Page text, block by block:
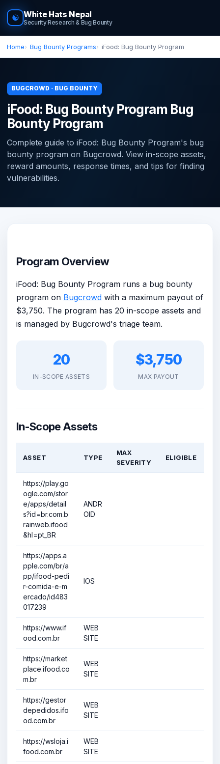
☯ White Hats Nepal
Security Research & Bug Bounty
Home Bug Bounty Programs iFood: Bug Bounty Program
BUGCROWD · BUG BOUNTY
iFood: Bug Bounty Program Bug
Bounty Program
Complete guide to iFood: Bug Bounty Program's bug
bounty program on Bugcrowd. View in-scope assets,
reward amounts, response times, and tips for finding
vulnerabilities.
Program Overview
iFood: Bug Bounty Program runs a bug bounty
program on Bugcrowd with a maximum payout of
$3,750. The program has 20 in-scope assets and
is managed by Bugcrowd's triage team.
20
IN-SCOPE ASSETS
$3,750
MAX PAYOUT
In-Scope Assets
ASSET TYPE
MAX
SEVERITY
ELIGIBLE
https://play.go
ogle.com/stor
e/apps/detail
s?id=br.com.b
rainweb.ifood
&hl=pt_BR
ANDR
OID
https://apps.a
pple.com/br/a
pp/ifood-pedi
r-comida-e-m
ercado/id483
017239
IOS
https://www.if
ood.com.br
WEB
SITE
https://market
place.ifood.co
m.br
WEB
SITE
https://gestor
depedidos.ifo
od.com.br
WEB
SITE
https://wsloja.i
food.com.br
WEB
SITE